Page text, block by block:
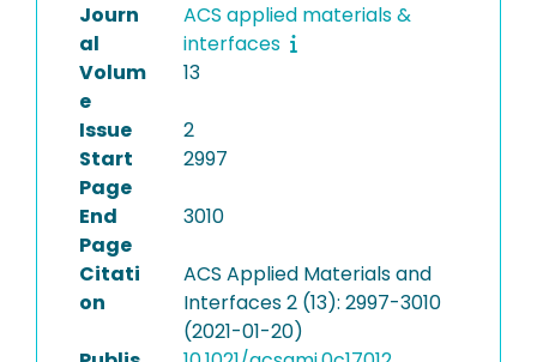
Journ
al
ACS applied materials &
interfaces
Volum
e
13
Issue
2
Start
Page
2997
End
Page
3010
Citati
on
ACS Applied Materials and
Interfaces 2 (13): 2997-3010
(2021-01-20)